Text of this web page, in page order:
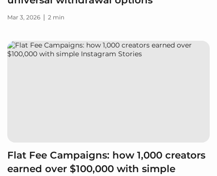
Mar 3, 2026 | 2 min
Flat Fee Campaigns: how 1,000 creators
earned over $100,000 with simple